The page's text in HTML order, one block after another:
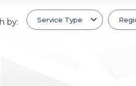
by: